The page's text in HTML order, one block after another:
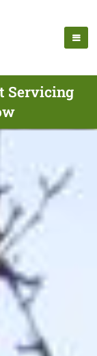
Servicing